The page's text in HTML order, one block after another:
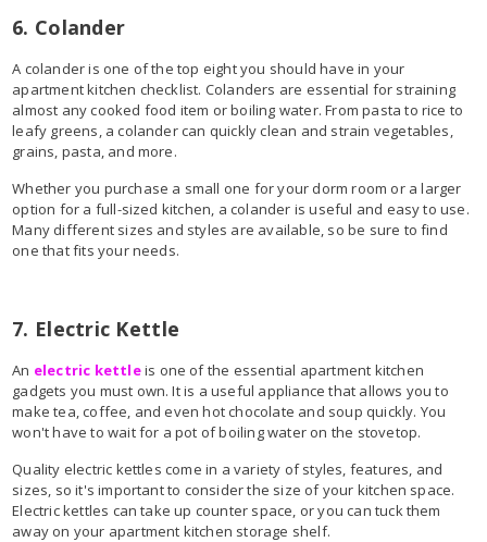
6. Colander
A colander is one of the top eight you should have in your
apartment kitchen checklist. Colanders are essential for straining
almost any cooked food item or boiling water. From pasta to rice to
leafy greens, a colander can quickly clean and strain vegetables,
grains, pasta, and more.
Whether you purchase a small one for your dorm room or a larger
option for a full-sized kitchen, a colander is useful and easy to use.
Many different sizes and styles are available, so be sure to find
one that fits your needs.
7. Electric Kettle
An electric kettleis one of the essential apartment kitchen
gadgets you must own. It is a useful appliance that allows you to
make tea, coffee, and even hot chocolate and soup quickly. You
won't have to wait for a pot of boiling water on the stovetop.
Quality electric kettles come in a variety of styles, features, and
sizes, so it's important to consider the size of your kitchen space.
Electric kettles can take up counter space, or you can tuck them
away on your apartment kitchen storage shelf.